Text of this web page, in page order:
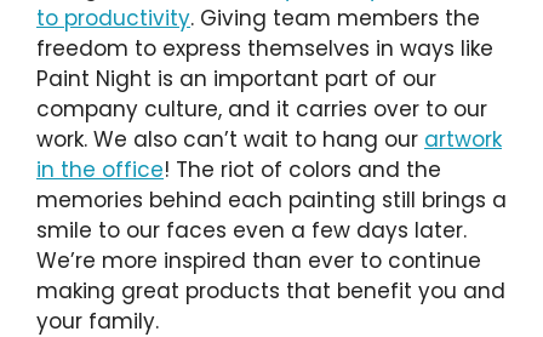
to productivity. Giving team members the
freedom to express themselves in ways like
Paint Night is an important part of our
company culture, and it carries over to our
work. We also can’t wait to hang our artwork
in the office! The riot of colors and the
memories behind each painting still brings a
smile to our faces even a few days later.
We’re more inspired than ever to continue
making great products that benefit you and
your family.